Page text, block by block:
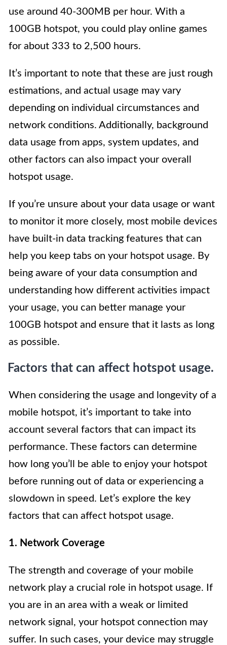
use around 40-300MB per hour. With a
100GB hotspot, you could play online games
for about 333 to 2,500 hours.
It’s important to note that these are just rough
estimations, and actual usage may vary
depending on individual circumstances and
network conditions. Additionally, background
data usage from apps, system updates, and
other factors can also impact your overall
hotspot usage.
If you’re unsure about your data usage or want
to monitor it more closely, most mobile devices
have built-in data tracking features that can
help you keep tabs on your hotspot usage. By
being aware of your data consumption and
understanding how different activities impact
your usage, you can better manage your
100GB hotspot and ensure that it lasts as long
as possible.
Factors that can affect hotspot usage.
When considering the usage and longevity of a
mobile hotspot, it’s important to take into
account several factors that can impact its
performance. These factors can determine
how long you’ll be able to enjoy your hotspot
before running out of data or experiencing a
slowdown in speed. Let’s explore the key
factors that can affect hotspot usage.
1. Network Coverage
The strength and coverage of your mobile
network play a crucial role in hotspot usage. If
you are in an area with a weak or limited
network signal, your hotspot connection may
suffer. In such cases, your device may struggle